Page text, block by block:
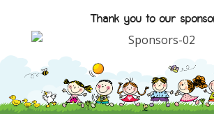
Thank you to our